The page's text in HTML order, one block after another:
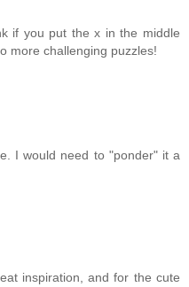
if you put the x in the middle
more challenging puzzles!
I would need to "ponder" it a
inspiration, and for the cute